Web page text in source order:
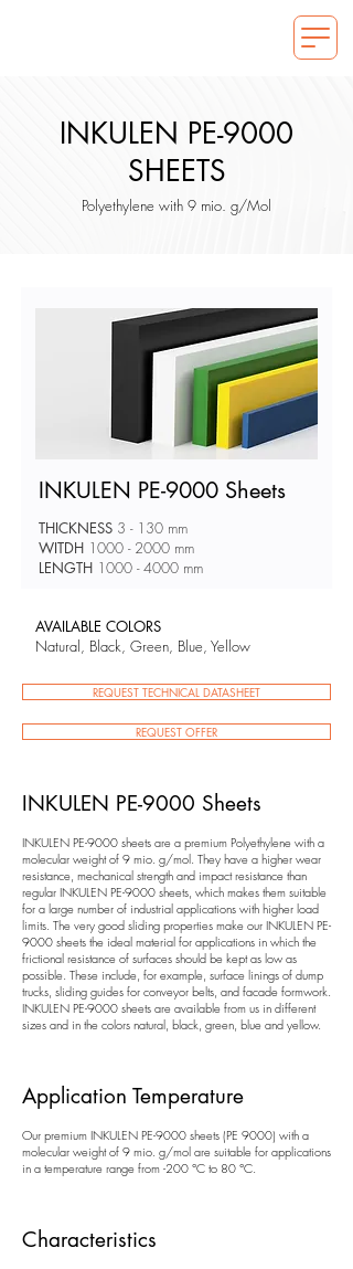
INKULEN PE-9000
SHEETS
Polyethylene with 9 mio. g/Mol
INKULEN PE-9000 Sheets
THICKNESS 3 - 130 mm
WITDH 1000 - 2000 mm
LENGTH 1000 - 4000 mm
AVAILABLE COLORS
Natural, Black, Green, Blue, Yellow
REQUEST TECHNICAL DATASHEET
REQUEST OFFER
INKULEN PE-9000 Sheets
INKULEN PE-9000 sheets are a premium Polyethylene with a
molecular weight of 9 mio. g/mol. They have a higher wear
resistance, mechanical strength and impact resistance than
regular INKULEN PE-9000 sheets, which makes them suitable
for a large number of industrial applications with higher load
limits. The very good sliding properties make our INKULEN PE-
9000 sheets the ideal material for applications in which the
frictional resistance of surfaces should be kept as low as
possible. These include, for example, surface linings of dump
trucks, sliding guides for conveyor belts, and facade formwork.
INKULEN PE-9000 sheets are available from us in different
sizes and in the colors natural, black, green, blue and yellow.
Application Temperature
Our premium INKULEN PE-9000 sheets (PE 9000) with a
molecular weight of 9 mio. g/mol are suitable for applications
in a temperature range from -200 °C to 80 °C.
Characteristics